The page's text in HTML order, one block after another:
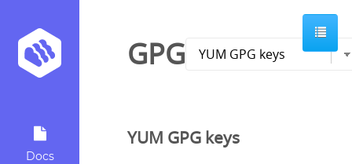
Docs
GPG
YUM GPG keys